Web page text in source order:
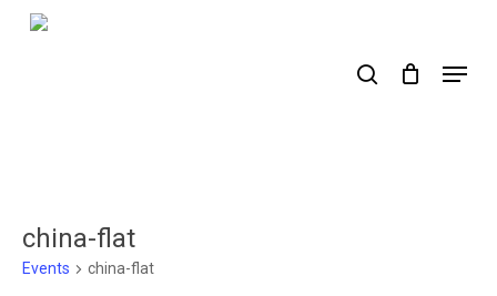
Skip
Menu
china-flat
Events china-flat